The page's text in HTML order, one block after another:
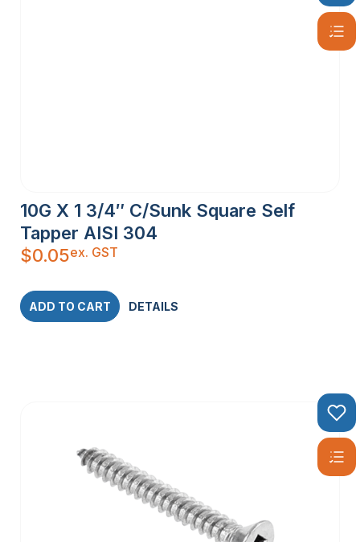
10G X 1 3/4″ C/Sunk Square Self
Tapper AISI 304
$0.05ex. GST
ADD TO CART DETAILS